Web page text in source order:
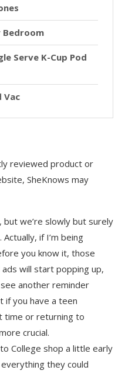
Bedroom
Serve K-Cup Pod
Vac
reviewed product or
SheKnows may
we’re slowly but surely
. Actually, if I’m being
you know it, those
will start popping up,
another reminder
if you have a teen
time or returning to
crucial.
College shop a little early
they could